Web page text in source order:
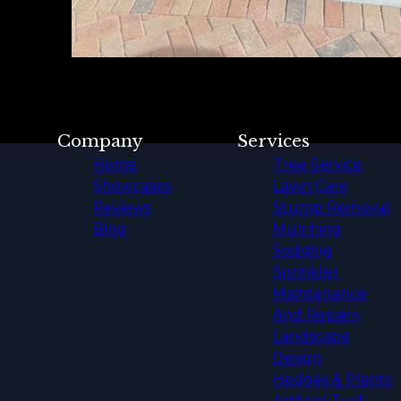
Company
Home
Showcases
Reviews
Blog
Services
Tree Service
Lawn Care
Stump Removal
Mulching
Sodding
Sprinkler
Maintenance
And Repairs
Landscape
Design
Hedges & Plants